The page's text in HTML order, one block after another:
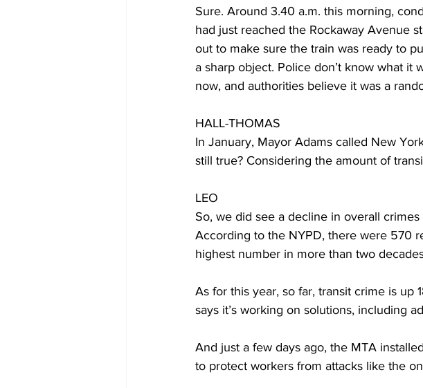
Sure. Around 3.40 a.m. this morning,
had just reached the Rockaway Avenue s
out to make sure the train was ready to
a sharp object. Police don’t know what it
now, and authorities believe it was a
HALL-THOMAS
In January, Mayor Adams called New
still true? Considering the amount of
LEO
So, we did see a decline in overall
According to the NYPD, there were 570
highest number in more than two
As for this year, so far, transit crime is up
says it’s working on solutions, including
And just a few days ago, the MTA
to protect workers from attacks like the